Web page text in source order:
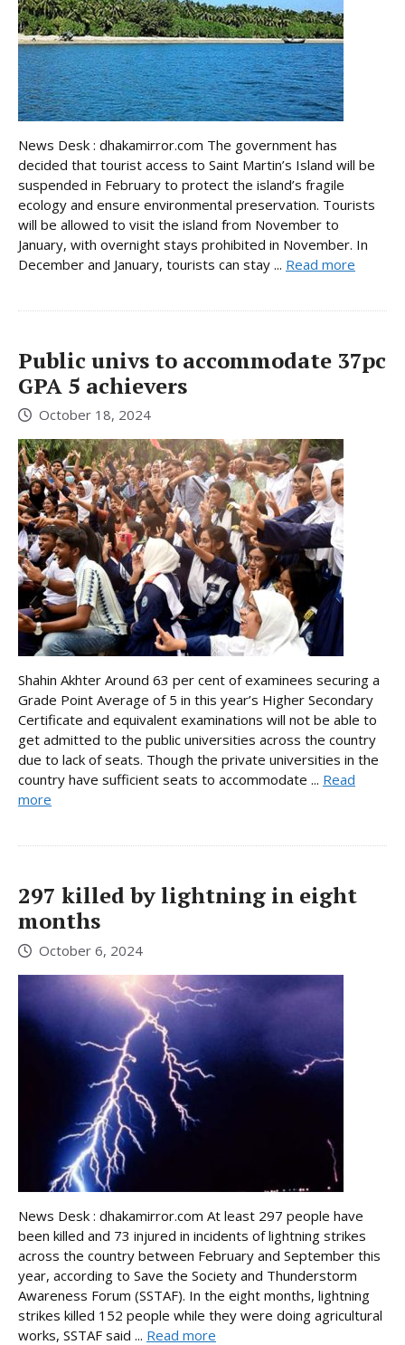
News Desk : dhakamirror.com The government has
decided that tourist access to Saint Martin’s Island will be
suspended in February to protect the island’s fragile
ecology and ensure environmental preservation. Tourists
will be allowed to visit the island from November to
January, with overnight stays prohibited in November. In
December and January, tourists can stay ... Read more
Public univs to accommodate 37pc
GPA 5 achievers
October 18, 2024
Shahin Akhter Around 63 per cent of examinees securing a
Grade Point Average of 5 in this year’s Higher Secondary
Certificate and equivalent examinations will not be able to
get admitted to the public universities across the country
due to lack of seats. Though the private universities in the
country have sufficient seats to accommodate ... Read
more
297 killed by lightning in eight
months
October 6, 2024
News Desk : dhakamirror.com At least 297 people have
been killed and 73 injured in incidents of lightning strikes
across the country between February and September this
year, according to Save the Society and Thunderstorm
Awareness Forum (SSTAF). In the eight months, lightning
strikes killed 152 people while they were doing agricultural
works, SSTAF said ... Read more